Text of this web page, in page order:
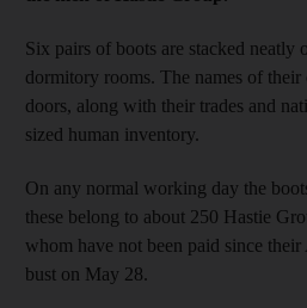
Six pairs of boots are stacked neatly
dormitory rooms. The names of their
doors, along with their trades and
sized human inventory.
On any normal working day the
these belong to about 250 Hastie
whom have not been paid since
bust on May 28.